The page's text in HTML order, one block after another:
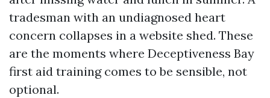
tradesman with an undiagnosed heart
concern collapses in a website shed. These
are the moments where Deceptiveness Bay
first aid training comes to be sensible, not
optional.